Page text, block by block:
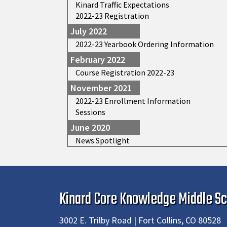
Kinard Traffic Expectations
2022-23 Registration
July 2022
2022-23 Yearbook Ordering Information
February 2022
Course Registration 2022-23
November 2021
2022-23 Enrollment Information
Sessions
June 2020
News Spotlight
Kinard Core Knowledge Middle
3002 E. Trilby Road | Fort Collins, CO 80528